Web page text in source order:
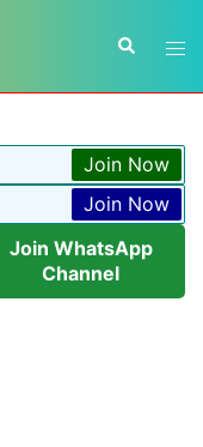
Search
Join Now
Join Now
Join WhatsApp
Channel